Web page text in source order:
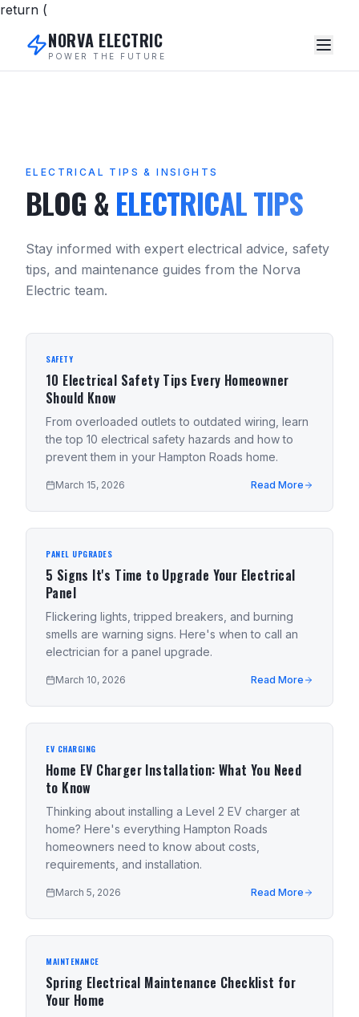
return (
NORVA ELECTRIC
POWER THE FUTURE
ELECTRICAL TIPS & INSIGHTS
BLOG & ELECTRICAL TIPS
Stay informed with expert electrical advice, safety
tips, and maintenance guides from the Norva
Electric team.
SAFETY
10 Electrical Safety Tips Every Homeowner
Should Know
From overloaded outlets to outdated wiring, learn
the top 10 electrical safety hazards and how to
prevent them in your Hampton Roads home.
March 15, 2026 Read More
PANEL UPGRADES
5 Signs It's Time to Upgrade Your Electrical
Panel
Flickering lights, tripped breakers, and burning
smells are warning signs. Here's when to call an
electrician for a panel upgrade.
March 10, 2026 Read More
EV CHARGING
Home EV Charger Installation: What You Need
to Know
Thinking about installing a Level 2 EV charger at
home? Here's everything Hampton Roads
homeowners need to know about costs,
requirements, and installation.
March 5, 2026 Read More
MAINTENANCE
Spring Electrical Maintenance Checklist for
Your Home